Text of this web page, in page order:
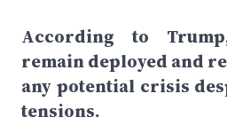
According to
remain deployed and
any potential crisis
tensions.